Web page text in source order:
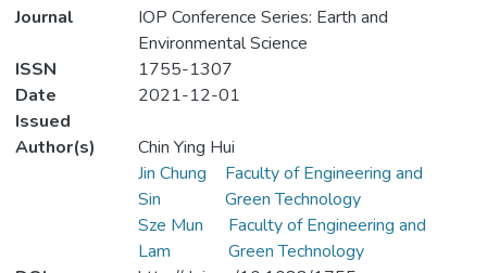
Journal
IOP Conference Series: Earth and
Environmental Science
ISSN
1755-1307
Date
Issued
2021-12-01
Author(s)
Chin Ying Hui
Jin Chung
Sin
Faculty of Engineering and
Green Technology
Sze Mun
Lam
Faculty of Engineering and
Green Technology